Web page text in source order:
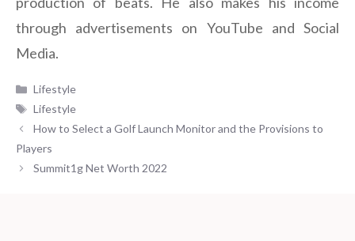
through advertisements on YouTube and Social
Media.
Categories
Lifestyle
Tags
Lifestyle
How to Select a Golf Launch Monitor and the Provisions to
Players
Summit1g Net Worth 2022